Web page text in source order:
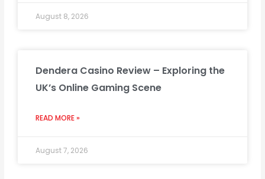
August 8, 2026
Dendera Casino Review – Exploring the
UK’s Online Gaming Scene
READ MORE »
August 7, 2026